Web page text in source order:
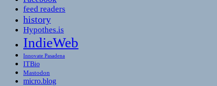
feed readers
history
Hypothes.is
IndieWeb
Innovate Pasadena
ITBio
Mastodon
micro.blog